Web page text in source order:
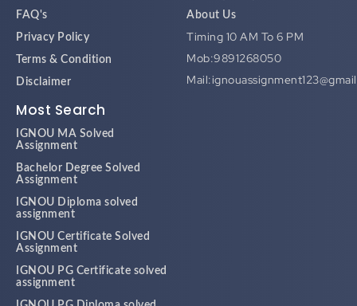
FAQ's
Privacy Policy
Terms & Condition
Disclaimer
About Us
Timing 10 AM To 6 PM
Mob:9891268050
Most Search
IGNOU MA Solved
Assignment
Bachelor Degree Solved
Assignment
IGNOU Diploma solved
assignment
IGNOU Certificate Solved
Assignment
IGNOU PG Certificate solved
assignment